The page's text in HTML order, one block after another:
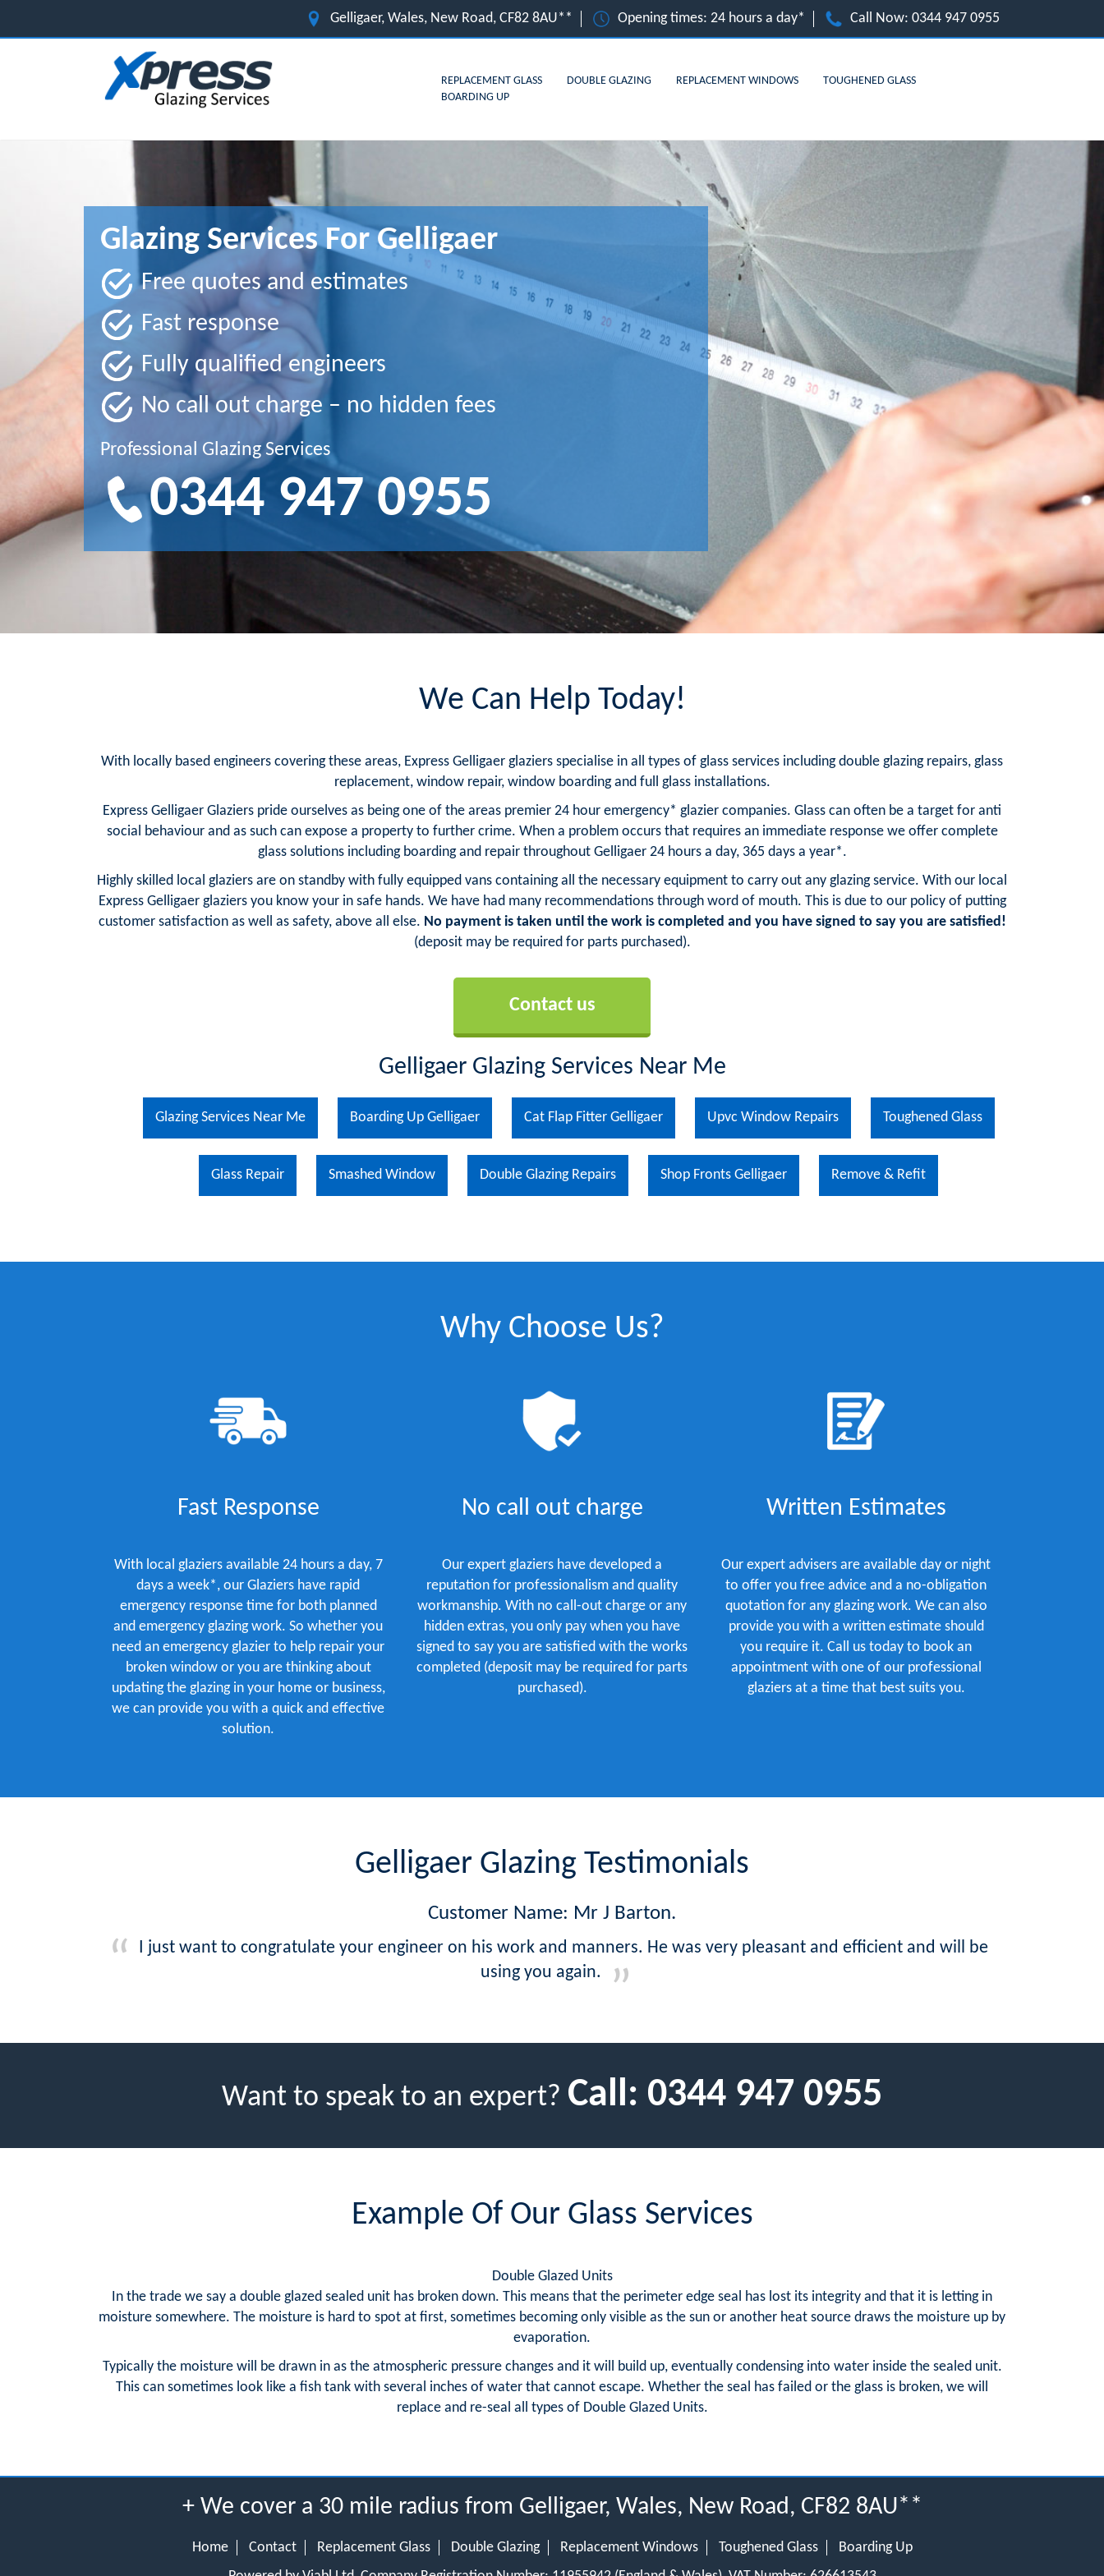
Gelligaer, Wales, New Road, CF82 8AU** Opening times: 24 hours a day* Call Now: 0344 947 0955
REPLACEMENT GLASS DOUBLE GLAZING REPLACEMENT WINDOWS
TOUGHENED GLASS
BOARDING UP
Glazing Services For Gelligaer
Free quotes and estimates
Fast response
Fully qualified engineers
No call out charge – no hidden fees
Professional Glazing Services
0344 947 0955
We Can Help Today!
With locally based engineers covering these areas, Express Gelligaer glaziers specialise in all types of glass services including double glazing repairs, glass
replacement, window repair, window boarding and full glass installations.
Express Gelligaer Glaziers pride ourselves as being one of the areas premier 24 hour emergency* glazier companies. Glass can often be a target for anti
social behaviour and as such can expose a property to further crime. When a problem occurs that requires an immediate response we offer complete
glass solutions including boarding and repair throughout Gelligaer 24 hours a day, 365 days a year*.
Highly skilled local glaziers are on standby with fully equipped vans containing all the necessary equipment to carry out any glazing service. With our local
Express Gelligaer glaziers you know your in safe hands. We have had many recommendations through word of mouth. This is due to our policy of putting
customer satisfaction as well as safety, above all else. No payment is taken until the work is completed and you have signed to say you are satisfied!
(deposit may be required for parts purchased).
Contact us
Gelligaer Glazing Services Near Me
Glazing Services Near Me Boarding Up Gelligaer Cat Flap Fitter Gelligaer Upvc Window Repairs Toughened Glass
Glass Repair Smashed Window Double Glazing Repairs Shop Fronts Gelligaer Remove & Refit
Why Choose Us?
Fast Response
With local glaziers available 24 hours a day, 7
days a week*, our Glaziers have rapid
emergency response time for both planned
and emergency glazing work. So whether you
need an emergency glazier to help repair your
broken window or you are thinking about
updating the glazing in your home or business,
we can provide you with a quick and effective
solution.
No call out charge
Our expert glaziers have developed a
reputation for professionalism and quality
workmanship. With no call-out charge or any
hidden extras, you only pay when you have
signed to say you are satisfied with the works
completed (deposit may be required for parts
purchased).
Written Estimates
Our expert advisers are available day or night
to offer you free advice and a no-obligation
quotation for any glazing work. We can also
provide you with a written estimate should
you require it. Call us today to book an
appointment with one of our professional
glaziers at a time that best suits you.
Gelligaer Glazing Testimonials
Customer Name: Mr J Barton.
I just want to congratulate your engineer on his work and manners. He was very pleasant and efficient and will be
using you again.
Want to speak to an expert? Call: 0344 947 0955
Example Of Our Glass Services
Double Glazed Units
In the trade we say a double glazed sealed unit has broken down. This means that the perimeter edge seal has lost its integrity and that it is letting in
moisture somewhere. The moisture is hard to spot at first, sometimes becoming only visible as the sun or another heat source draws the moisture up by
evaporation.
Typically the moisture will be drawn in as the atmospheric pressure changes and it will build up, eventually condensing into water inside the sealed unit.
This can sometimes look like a fish tank with several inches of water that cannot escape. Whether the seal has failed or the glass is broken, we will
replace and re-seal all types of Double Glazed Units.
+ We cover a 30 mile radius from Gelligaer, Wales, New Road, CF82 8AU**
Home Contact Replacement Glass Double Glazing Replacement Windows Toughened Glass
Boarding Up